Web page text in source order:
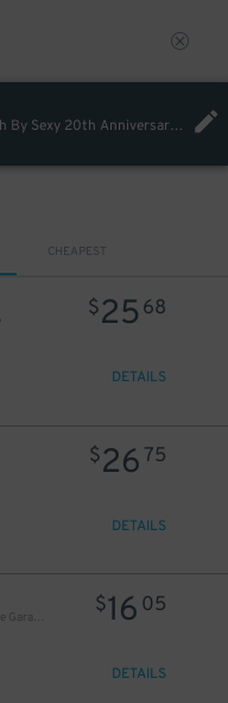
Eagles Of Death Metal: Death By Sexy 20th Anniversary Tour
CHEAPEST
$25 68
DETAILS
$26 75
DETAILS
City Parking - 25 Kent Avenue Garage LLC
$16 05
DETAILS